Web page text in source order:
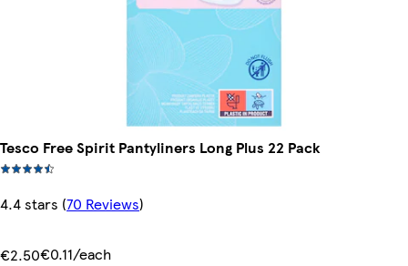
Tesco Free Spirit Pantyliners Long Plus 22 Pack
4.4 stars (70 Reviews)
€2.50€0.11/each